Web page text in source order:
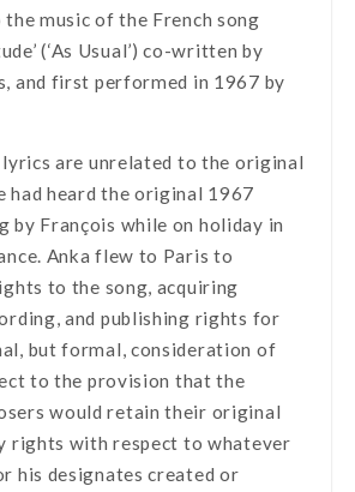
the music of the French song
(‘As Usual’) co-written by
and first performed in 1967 by
lyrics are unrelated to the original
had heard the original 1967
by François while on holiday in
Anka flew to Paris to
to the song, acquiring
and publishing rights for
but formal, consideration of
to the provision that the
would retain their original
rights with respect to whatever
his designates created or